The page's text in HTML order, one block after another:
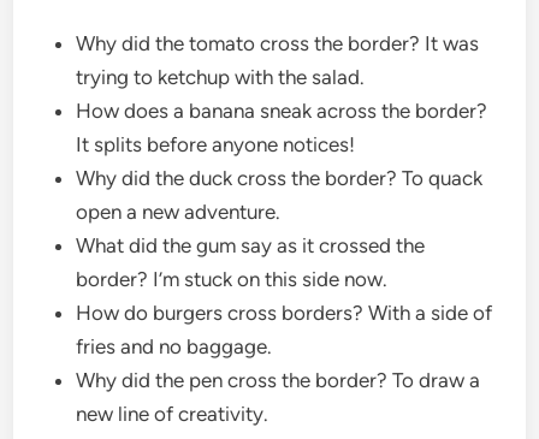
Why did the tomato cross the border? It was
trying to ketchup with the salad.
How does a banana sneak across the border?
It splits before anyone notices!
Why did the duck cross the border? To quack
open a new adventure.
What did the gum say as it crossed the
border? I’m stuck on this side now.
How do burgers cross borders? With a side of
fries and no baggage.
Why did the pen cross the border? To draw a
new line of creativity.